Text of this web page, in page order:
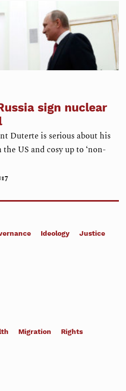
sign nuclear
Duterte is serious about his
US and cosy up to ‘non-
Ideology Justice
Migration Rights